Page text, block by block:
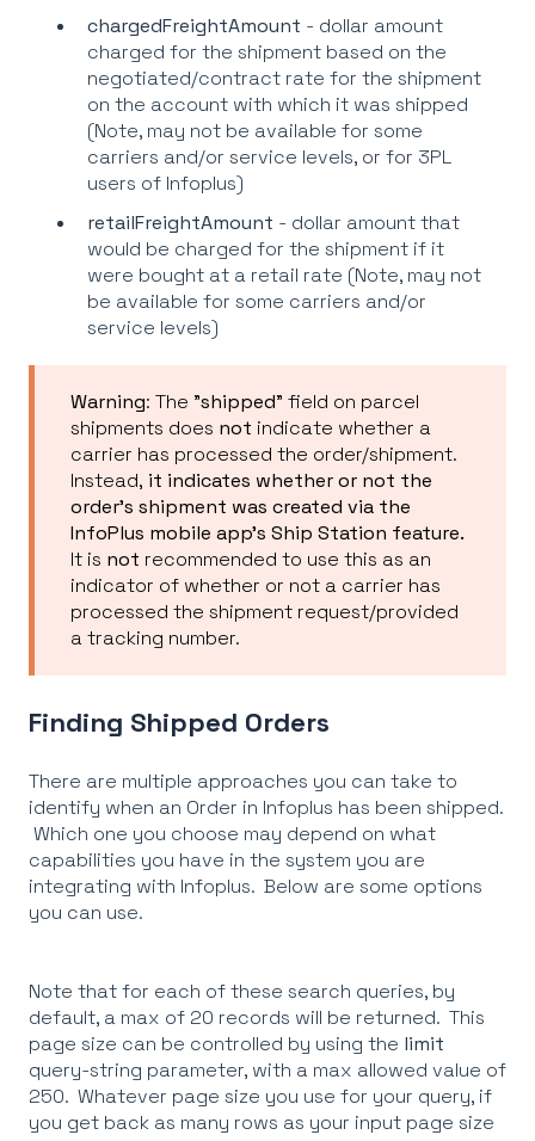
chargedFreightAmount - dollar amount
charged for the shipment based on the
negotiated/contract rate for the shipment
on the account with which it was shipped
(Note, may not be available for some
carriers and/or service levels, or for 3PL
users of Infoplus)
retailFreightAmount - dollar amount that
would be charged for the shipment if it
were bought at a retail rate (Note, may not
be available for some carriers and/or
service levels)
Warning: The "shipped" field on parcel
shipments does not indicate whether a
carrier has processed the order/shipment.
Instead, it indicates whether or not the
order's shipment was created via the
InfoPlus mobile app's Ship Station feature.
It is not recommended to use this as an
indicator of whether or not a carrier has
processed the shipment request/provided
a tracking number.
Finding Shipped Orders
There are multiple approaches you can take to
identify when an Order in Infoplus has been shipped.
Which one you choose may depend on what
capabilities you have in the system you are
integrating with Infoplus. Below are some options
you can use.
Note that for each of these search queries, by
default, a max of 20 records will be returned. This
page size can be controlled by using the limit
query-string parameter, with a max allowed value of
250. Whatever page size you use for your query, if
you get back as many rows as your input page size